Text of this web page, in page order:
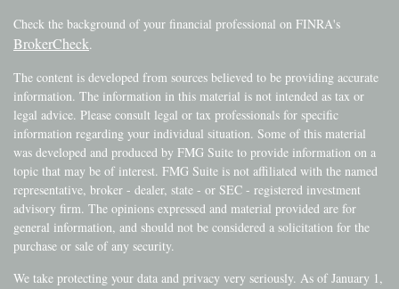
Check the background of your financial professional on FINRA's
BrokerCheck.
The content is developed from sources believed to be providing accurate
information. The information in this material is not intended as tax or
legal advice. Please consult legal or tax professionals for specific
information regarding your individual situation. Some of this material
was developed and produced by FMG Suite to provide information on a
topic that may be of interest. FMG Suite is not affiliated with the named
representative, broker - dealer, state - or SEC - registered investment
advisory firm. The opinions expressed and material provided are for
general information, and should not be considered a solicitation for the
purchase or sale of any security.
We take protecting your data and privacy very seriously. As of January 1,